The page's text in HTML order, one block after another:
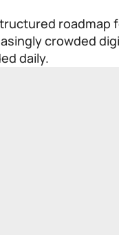
roadmap
crowded
daily.